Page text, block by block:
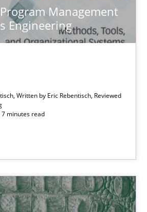
Management
Engineering
Written by Eric Rebentisch, Reviewed
7 minutes read
on Shall / Should / Will etc.
to be must